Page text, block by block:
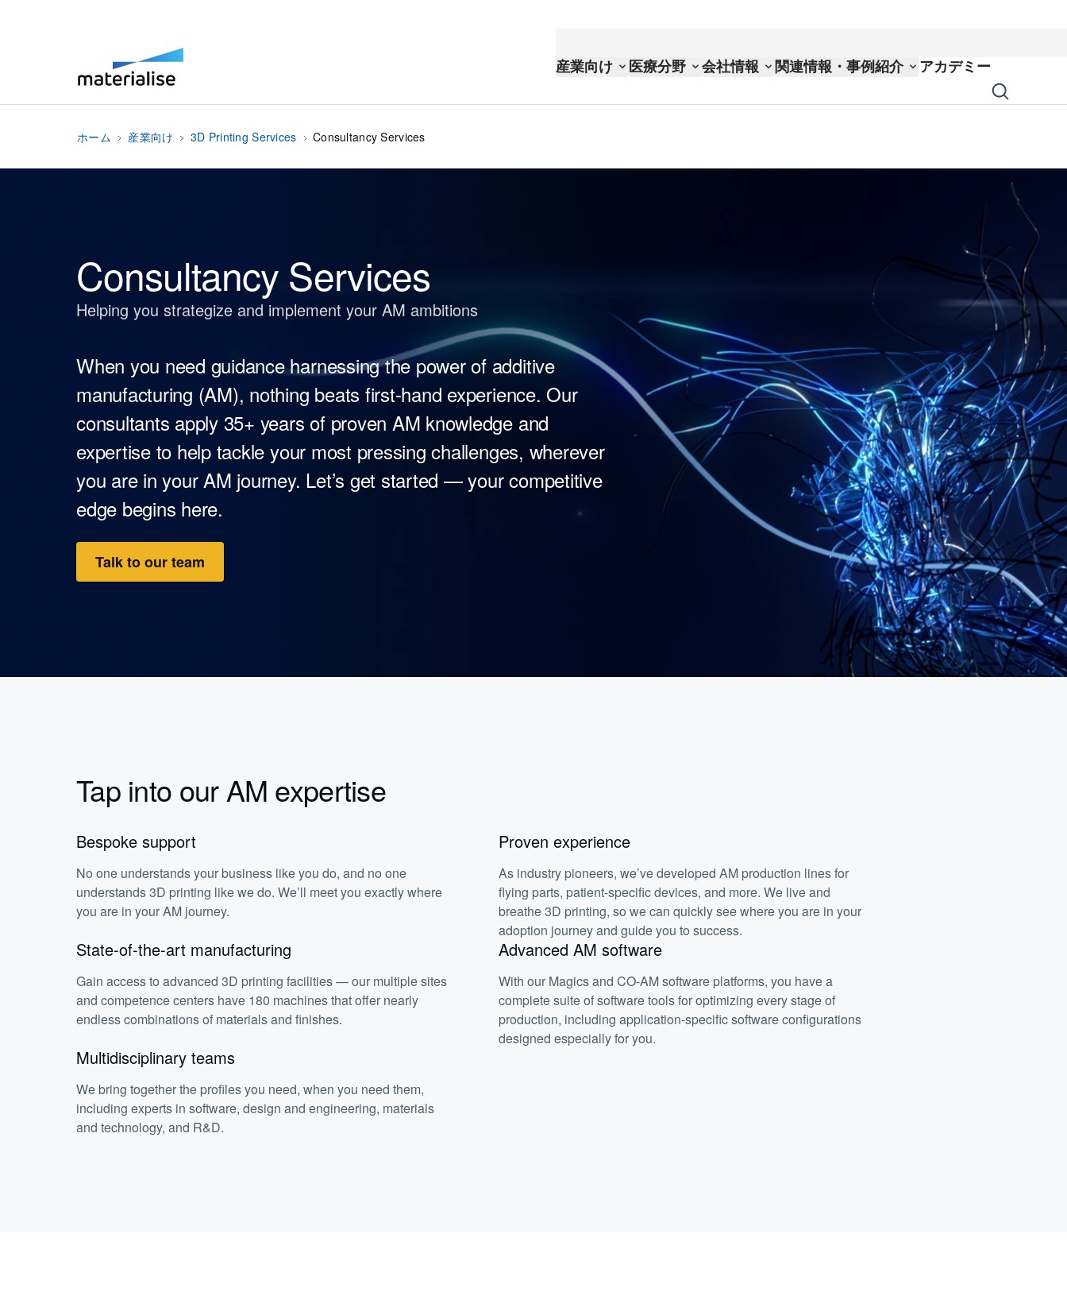
産業向け 医療分野 会社情報 関連情報・事例紹介 アカデミー
ホーム 産業向け 3D Printing Services Consultancy Services
Consultancy Services
Helping you strategize and implement your AM ambitions
When you need guidance harnessing the power of additive
manufacturing (AM), nothing beats first-hand experience. Our
consultants apply 35+ years of proven AM knowledge and
expertise to help tackle your most pressing challenges, wherever
you are in your AM journey. Let’s get started — your competitive
edge begins here.
Talk to our team
Tap into our AM expertise
Bespoke support
No one understands your business like you do, and no one
understands 3D printing like we do. We’ll meet you exactly where
you are in your AM journey.
Proven experience
As industry pioneers, we’ve developed AM production lines for
flying parts, patient-specific devices, and more. We live and
breathe 3D printing, so we can quickly see where you are in your
adoption journey and guide you to success.
State-of-the-art manufacturing
Gain access to advanced 3D printing facilities — our multiple sites
and competence centers have 180 machines that offer nearly
endless combinations of materials and finishes.
Advanced AM software
With our Magics and CO-AM software platforms, you have a
complete suite of software tools for optimizing every stage of
production, including application-specific software configurations
designed especially for you.
Multidisciplinary teams
We bring together the profiles you need, when you need them,
including experts in software, design and engineering, materials
and technology, and R&D.